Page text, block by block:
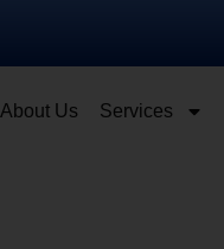
About Us Services